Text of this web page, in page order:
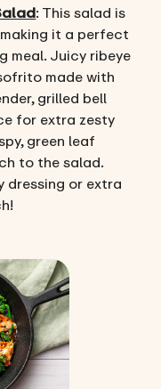
: This salad is
it a perfect
Juicy ribeye
made with
grilled bell
for extra zesty
green leaf
to the salad.
dressing or extra